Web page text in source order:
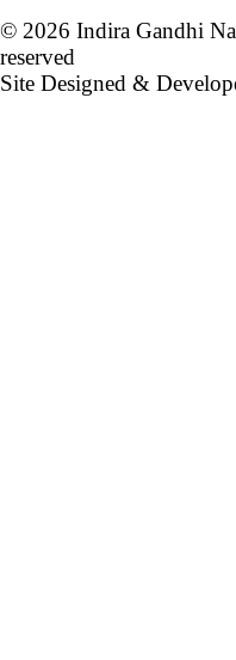
© 2026 Indira Gandhi
reserved
Site Designed &